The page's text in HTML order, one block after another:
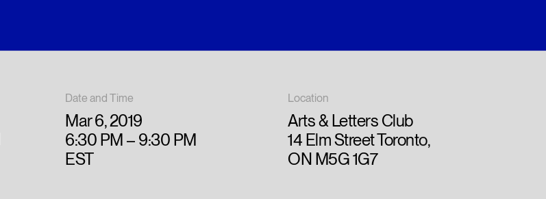
Date and Time
Mar 6, 2019
6:30 PM – 9:30 PM
EST
Location
Arts & Letters Club
14 Elm Street Toronto,
ON M5G 1G7